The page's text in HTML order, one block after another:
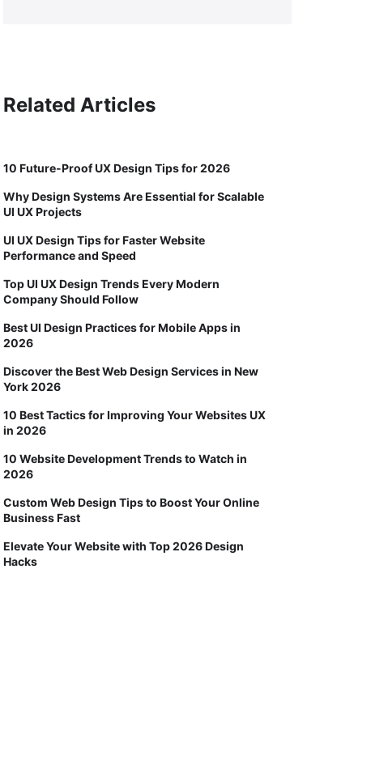
Related Articles
10 Future-Proof UX Design Tips for 2026
Why Design Systems Are Essential for Scalable
UI UX Projects
UI UX Design Tips for Faster Website
Performance and Speed
Top UI UX Design Trends Every Modern
Company Should Follow
Best UI Design Practices for Mobile Apps in
2026
Discover the Best Web Design Services in New
York 2026
10 Best Tactics for Improving Your Websites UX
in 2026
10 Website Development Trends to Watch in
2026
Custom Web Design Tips to Boost Your Online
Business Fast
Elevate Your Website with Top 2026 Design
Hacks